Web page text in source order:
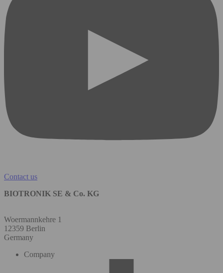
Contact us
BIOTRONIK SE & Co. KG
Woermannkehre 1
12359 Berlin
Germany
Company